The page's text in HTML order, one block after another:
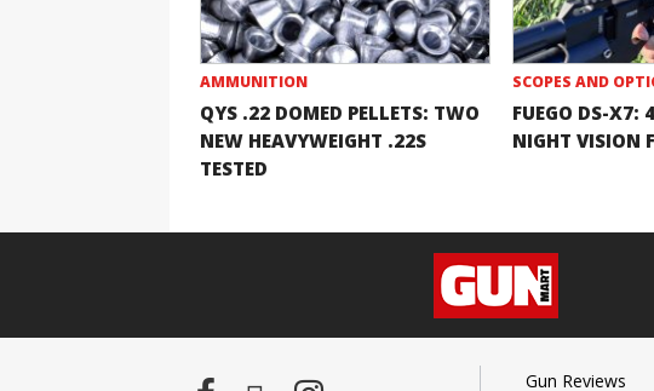
AMMUNITION
QYS .22 DOMED PELLETS: TWO
NEW HEAVYWEIGHT .22S
TESTED
SCOPES AND
FUEGO DS-X7:
NIGHT VISION
Gun Reviews